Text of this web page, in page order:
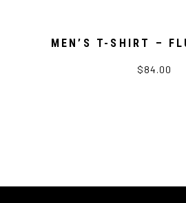
MEN’S T-SHIRT –
$84.00